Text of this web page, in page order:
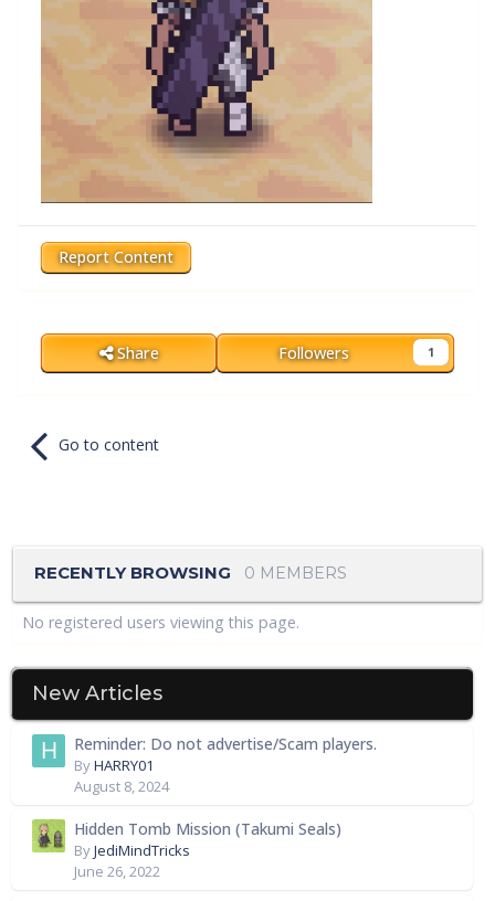
Report Content
Share Followers 1
Go to content
RECENTLY BROWSING 0 MEMBERS
No registered users viewing this page.
New Articles
Reminder: Do not advertise/Scam players.
ByHARRY01
August 8, 2024
Hidden Tomb Mission (Takumi Seals)
ByJediMindTricks
June 26, 2022